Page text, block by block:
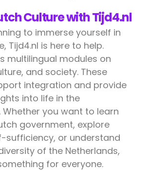
Culture with Tijd4.nl
to immerse yourself in
Tijd4.nl is here to help.
multilingual modules on
and society. These
integration and provide
into life in the
Whether you want to learn
government, explore
sufficiency, or understand
of the Netherlands,
for everyone.